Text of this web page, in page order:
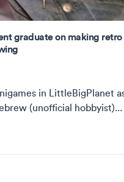
graduate on making retro
in LittleBigPlanet
(unofficial hobbyist)...